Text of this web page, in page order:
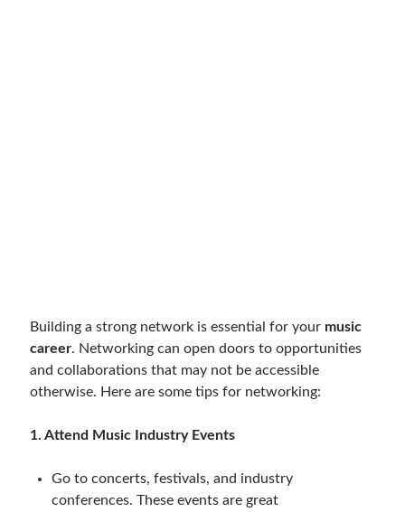
Building a strong network is essential for your music
career. Networking can open doors to opportunities
and collaborations that may not be accessible
otherwise. Here are some tips for networking:
1. Attend Music Industry Events
Go to concerts, festivals, and industry
conferences. These events are great